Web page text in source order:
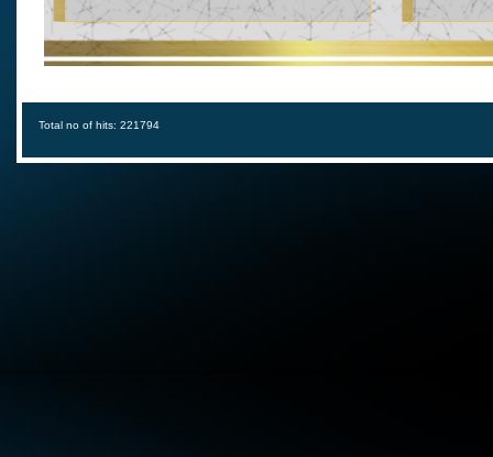
Total no of hits: 221794